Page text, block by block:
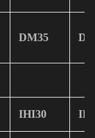
DM35
IHI30